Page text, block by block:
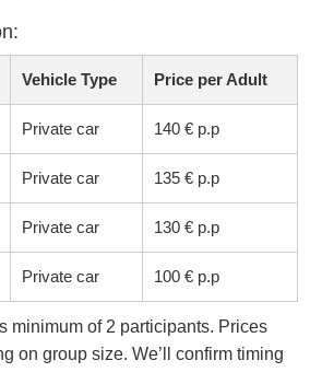
Vehicle Type Price per Adult
Private car 140 € p.p
Private car 135 € p.p
Private car 130 € p.p
Private car 100 € p.p
minimum of 2 participants. Prices
on group size. We’ll confirm timing